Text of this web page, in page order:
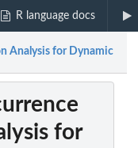
R language docs
Analysis for Dynamic
for